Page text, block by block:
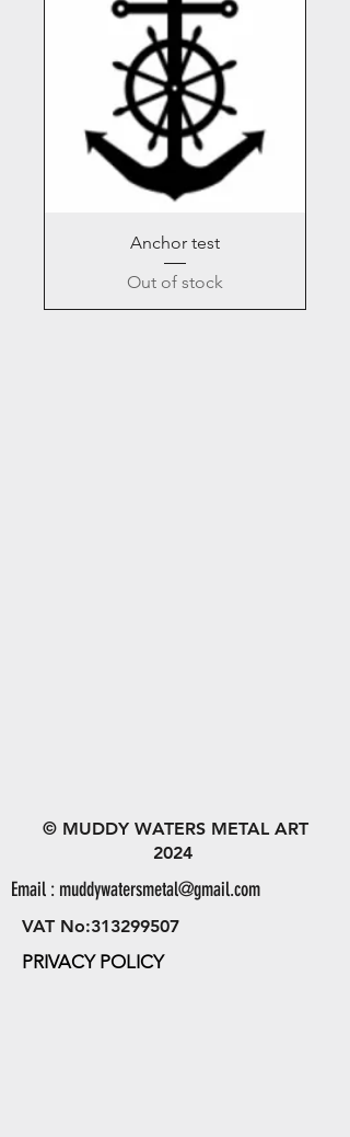
Anchor test
Out of stock
© MUDDY WATERS METAL ART
2024
Email : muddywatersmetal@gmail.com
VAT No:313299507
PRIVACY POLICY